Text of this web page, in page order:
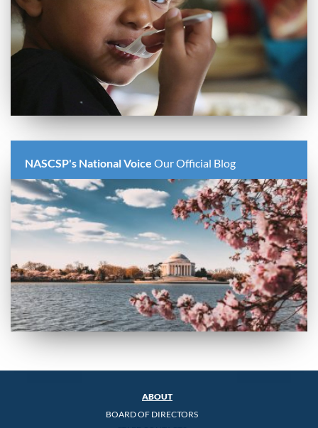
NASCSP's National Voice Our Official Blog
ABOUT
BOARD OF DIRECTORS